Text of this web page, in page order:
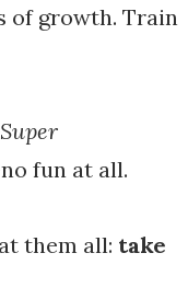
of growth. Train
Super
fun at all.
them all: take